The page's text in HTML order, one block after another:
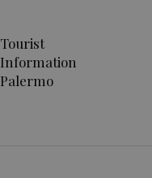
Tourist
Information
Palermo